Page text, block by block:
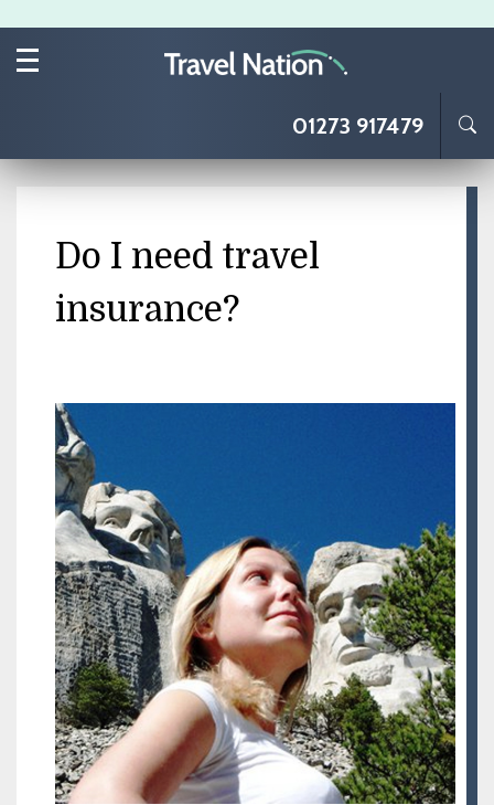
01273 917479
Do I need travel
insurance?